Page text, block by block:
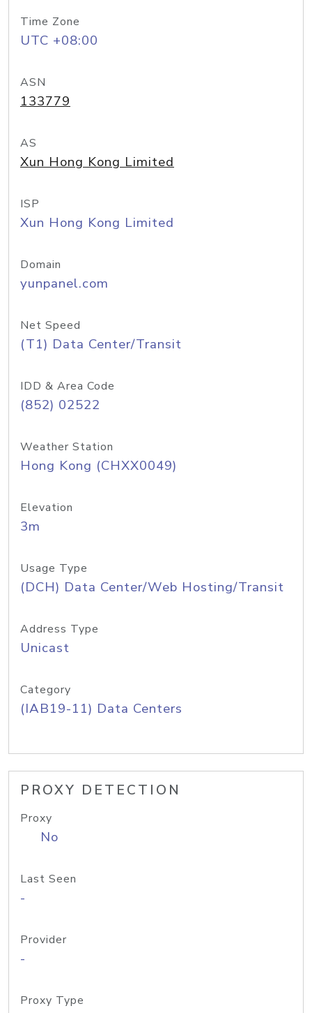
Time Zone
UTC +08:00
ASN
133779
AS
Xun Hong Kong Limited
ISP
Xun Hong Kong Limited
Domain
yunpanel.com
Net Speed
(T1) Data Center/Transit
IDD & Area Code
(852) 02522
Weather Station
Hong Kong (CHXX0049)
Elevation
3m
Usage Type
(DCH) Data Center/Web Hosting/Transit
Address Type
Unicast
Category
(IAB19-11) Data Centers
PROXY DETECTION
Proxy
No
Last Seen
-
Provider
-
Proxy Type